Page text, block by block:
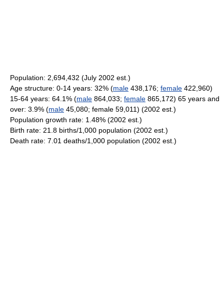
Population: 2,694,432 (July 2002 est.)
Age structure: 0-14 years: 32% (male 438,176; female 422,960)
15-64 years: 64.1% (male 864,033; female 865,172) 65 years and
over: 3.9% (male 45,080; female 59,011) (2002 est.)
Population growth rate: 1.48% (2002 est.)
Birth rate: 21.8 births/1,000 population (2002 est.)
Death rate: 7.01 deaths/1,000 population (2002 est.)